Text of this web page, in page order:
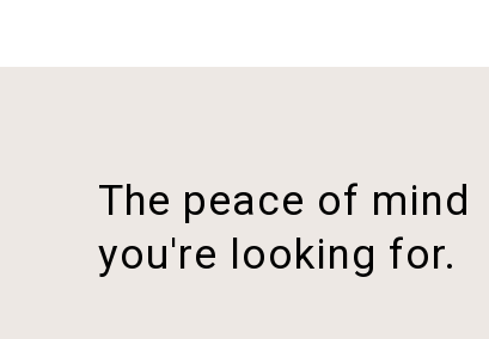
The peace of mind
you're looking for.